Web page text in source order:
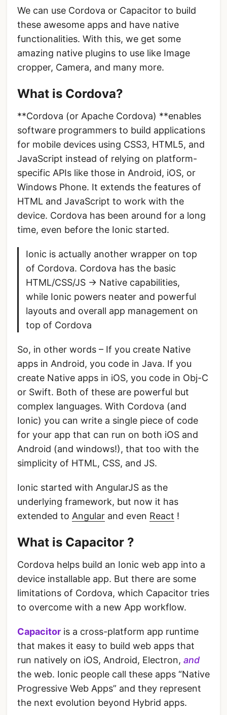
We can use Cordova or Capacitor to build
these awesome apps and have native
functionalities. With this, we get some
amazing native plugins to use like Image
cropper, Camera, and many more.
What is Cordova?
**Cordova (or Apache Cordova) **enables
software programmers to build applications
for mobile devices using CSS3, HTML5, and
JavaScript instead of relying on platform-
specific APIs like those in Android, iOS, or
Windows Phone. It extends the features of
HTML and JavaScript to work with the
device. Cordova has been around for a long
time, even before the Ionic started.
Ionic is actually another wrapper on top
of Cordova. Cordova has the basic
HTML/CSS/JS -> Native capabilities,
while Ionic powers neater and powerful
layouts and overall app management on
top of Cordova
So, in other words – If you create Native
apps in Android, you code in Java. If you
create Native apps in iOS, you code in Obj-C
or Swift. Both of these are powerful but
complex languages. With Cordova (and
Ionic) you can write a single piece of code
for your app that can run on both iOS and
Android (and windows!), that too with the
simplicity of HTML, CSS, and JS.
Ionic started with AngularJS as the
underlying framework, but now it has
extended to Angular and even React !
What is Capacitor ?
Cordova helps build an Ionic web app into a
device installable app. But there are some
limitations of Cordova, which Capacitor tries
to overcome with a new App workflow.
Capacitor is a cross-platform app runtime
that makes it easy to build web apps that
run natively on iOS, Android, Electron, and
the web. Ionic people call these apps “Native
Progressive Web Apps” and they represent
the next evolution beyond Hybrid apps.